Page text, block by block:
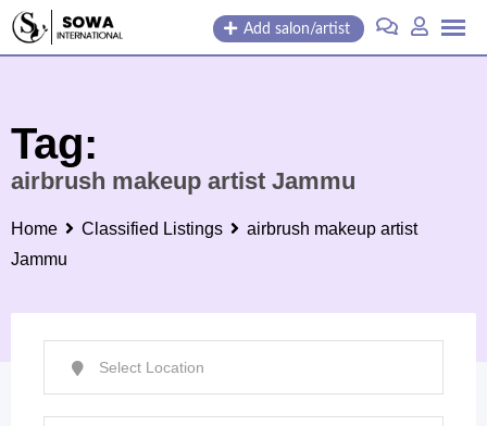
Skip
Add salon/artist
Tag:
airbrush makeup artist Jammu
Home Classified Listings
airbrush makeup artist
Jammu